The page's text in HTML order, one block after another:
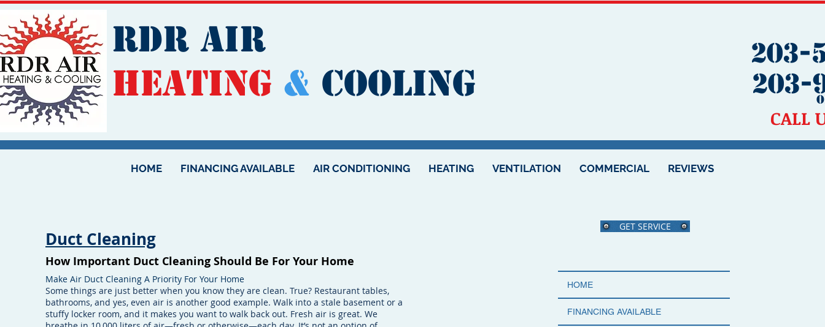
RDR AIR
Heating & Cooling
203-
CALL
203-
HOME FINANCING AVAILABLE AIR CONDITIONING HEATING VENTILATION COMMERCIAL REVIEWS
Duct Cleaning
GET SERVICE
How Important Duct Cleaning Should Be For Your Home
Make Air Duct Cleaning A Priority For Your Home
Some things are just better when you know they are clean. True? Restaurant tables,
bathrooms, and yes, even air is another good example. Walk into a stale basement or a
stuffy locker room, and it makes you want to walk back out. Fresh air is great. We
HOME
FINANCING AVAILABLE